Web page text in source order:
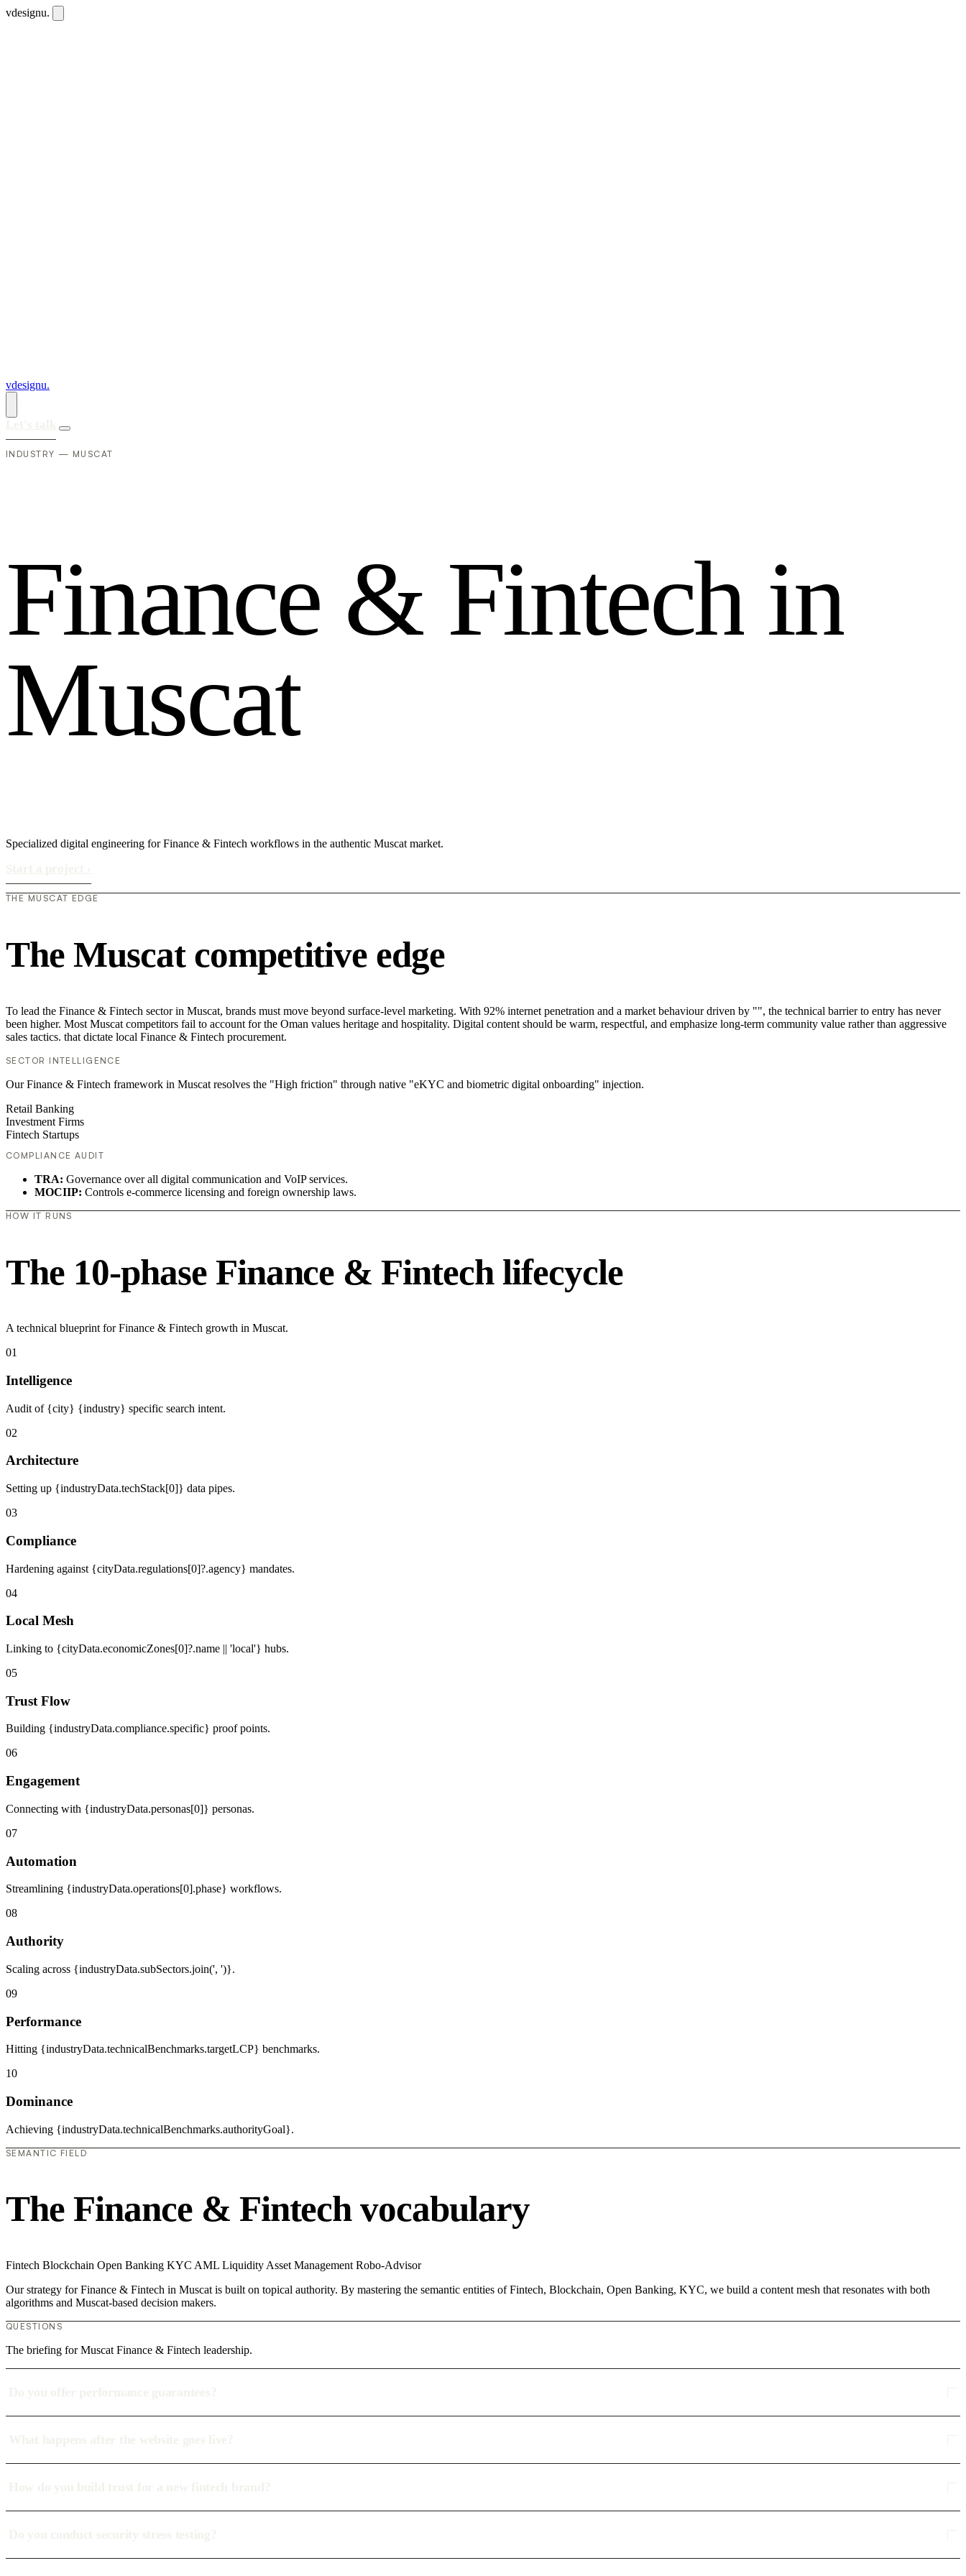
vdesignu.
vdesignu.
INDUSTRY — MUSCAT
Finance & Fintech in
Muscat
Specialized digital engineering for Finance & Fintech workflows in the authentic Muscat market.
THE MUSCAT EDGE
The Muscat competitive edge
To lead the Finance & Fintech sector in Muscat, brands must move beyond surface-level marketing. With 92% internet penetration and a market behaviour driven by "", the technical barrier to entry has never
been higher. Most Muscat competitors fail to account for the Oman values heritage and hospitality. Digital content should be warm, respectful, and emphasize long-term community value rather than aggressive
sales tactics. that dictate local Finance & Fintech procurement.
SECTOR INTELLIGENCE
Our Finance & Fintech framework in Muscat resolves the "High friction" through native "eKYC and biometric digital onboarding" injection.
Retail Banking
Investment Firms
Fintech Startups
COMPLIANCE AUDIT
TRA: Governance over all digital communication and VoIP services.
MOCIIP: Controls e-commerce licensing and foreign ownership laws.
HOW IT RUNS
The 10-phase Finance & Fintech lifecycle
A technical blueprint for Finance & Fintech growth in Muscat.
01
Intelligence
Audit of {city} {industry} specific search intent.
02
Architecture
Setting up {industryData.techStack[0]} data pipes.
03
Compliance
Hardening against {cityData.regulations[0]?.agency} mandates.
04
Local Mesh
Linking to {cityData.economicZones[0]?.name || 'local'} hubs.
05
Trust Flow
Building {industryData.compliance.specific} proof points.
06
Engagement
Connecting with {industryData.personas[0]} personas.
07
Automation
Streamlining {industryData.operations[0].phase} workflows.
08
Authority
Scaling across {industryData.subSectors.join(', ')}.
09
Performance
Hitting {industryData.technicalBenchmarks.targetLCP} benchmarks.
10
Dominance
Achieving {industryData.technicalBenchmarks.authorityGoal}.
SEMANTIC FIELD
The Finance & Fintech vocabulary
Fintech Blockchain Open Banking KYC AML Liquidity Asset Management Robo-Advisor
Our strategy for Finance & Fintech in Muscat is built on topical authority. By mastering the semantic entities of Fintech, Blockchain, Open Banking, KYC, we build a content mesh that resonates with both
algorithms and Muscat-based decision makers.
QUESTIONS
The briefing for Muscat Finance & Fintech leadership.